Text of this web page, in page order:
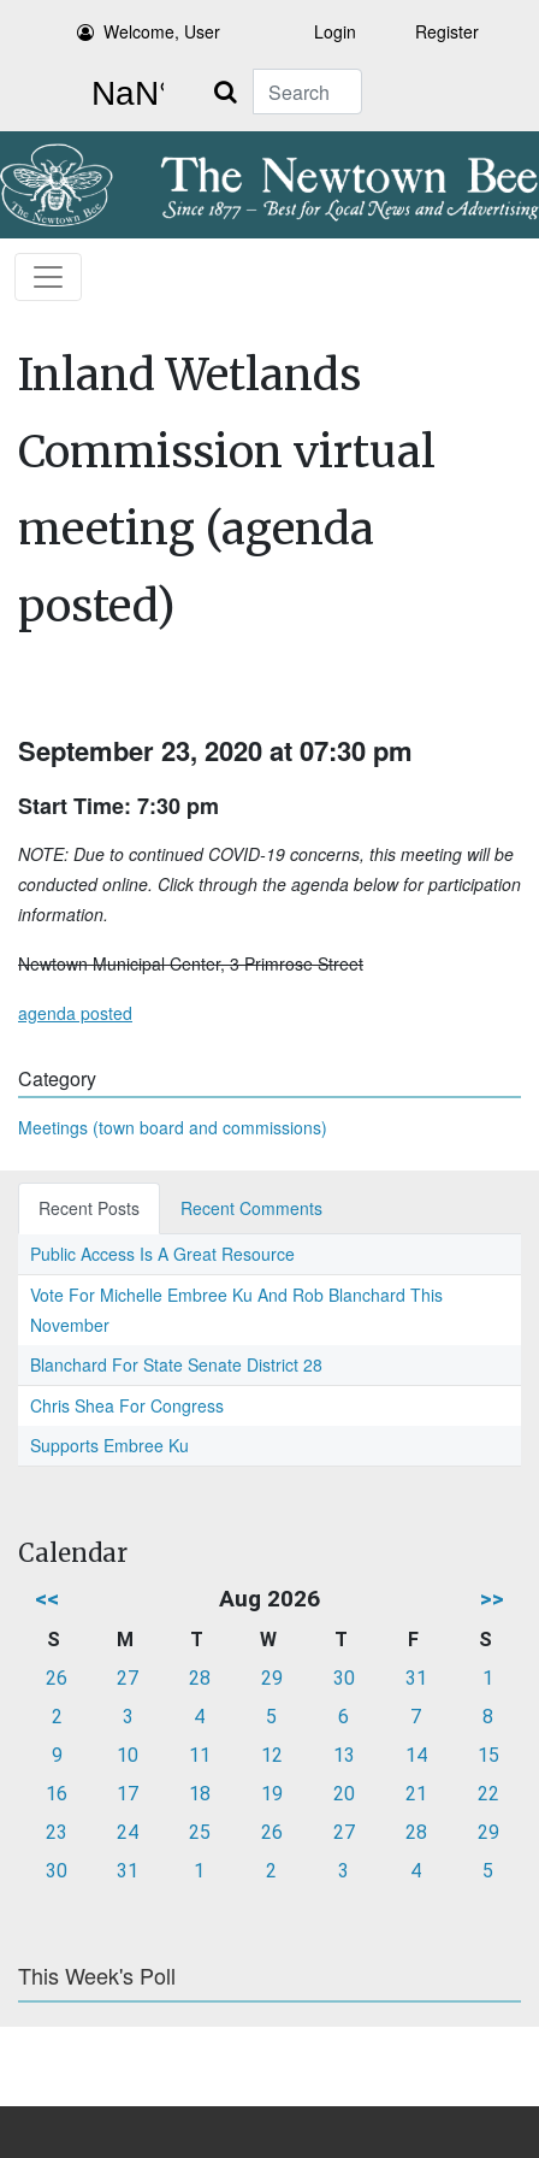
Welcome, User Login Register
Search
Inland Wetlands
Commission virtual
meeting (agenda
posted)
September 23, 2020 at 07:30 pm
Start Time: 7:30 pm
NOTE: Due to continued COVID-19 concerns, this meeting will be
conducted online. Click through the agenda below for participation
information.
Newtown Municipal Center, 3 Primrose Street
agenda posted
Category
Meetings (town board and commissions)
Recent Posts
Recent Comments
Public Access Is A Great Resource
Vote For Michelle Embree Ku And Rob Blanchard This
November
Blanchard For State Senate District 28
Chris Shea For Congress
Supports Embree Ku
Calendar
<< Aug 2026 >>
S M T W T F
S
26
27 28 29 30 31
1
2
3 4 5 6 7
8
9
10 11 12 13 14
15
16
17 18 19 20 21
22
23
24 25 26 27 28
29
30
31 1 2 3 4 5
This Week's Poll